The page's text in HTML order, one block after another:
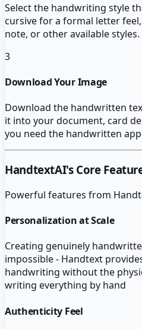
Select the handwriting style
cursive for a formal letter
note, or other available styles.
3
Download Your Image
Download the handwritten
it into your document, card
you need the handwritten
HandtextAI's Core
Powerful features from
Personalization at Scale
Creating genuinely
impossible - Handtext
handwriting without the
writing everything by hand
Authenticity Feel